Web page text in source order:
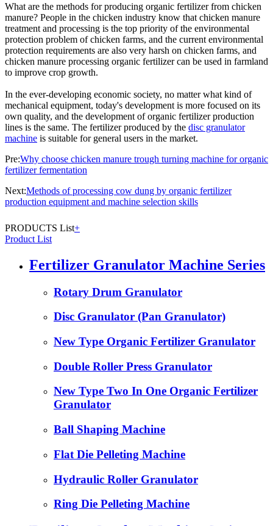
What are the methods for producing organic fertilizer from chicken
manure? People in the chicken industry know that chicken manure
treatment and processing is the top priority of the environmental
protection problem of chicken farms, and the current environmental
protection requirements are also very harsh on chicken farms, and
chicken manure processing organic fertilizer can be used in farmland
to improve crop growth.
In the ever-developing economic society, no matter what kind of
mechanical equipment, today's development is more focused on its
own quality, and the development of organic fertilizer production
lines is the same. The fertilizer produced by the disc granulator
machine is suitable for general users in the market.
Pre:Why choose chicken manure trough turning machine for organic
fertilizer fermentation
Next:Methods of processing cow dung by organic fertilizer
production equipment and machine selection skills
PRODUCTS List+
Product List
Fertilizer Granulator Machine Series
Rotary Drum Granulator
Disc Granulator (Pan Granulator)
New Type Organic Fertilizer Granulator
Double Roller Press Granulator
New Type Two In One Organic Fertilizer
Granulator
Ball Shaping Machine
Flat Die Pelleting Machine
Hydraulic Roller Granulator
Ring Die Pelleting Machine